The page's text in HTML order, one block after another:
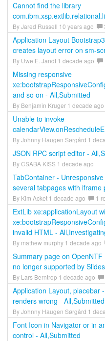
Cannot find the library
By Jared Russell 10 years ago
Application Layout
creates layout error on sm-
By Uwe E. Jandt 1 decade ago
Missing responsive
and so on - All,Submitted
By Benjamin Kruger 1 decade ago
Unable to invoke
By Johnny Haugen Sørgård 1
JSON RPC script editor -
By CSABA KISS 1 decade ago
TabContainer -
several tabpages with iframe
By Kim Acket 1 decade ago 1
ExtLib xe:applicationLayout
invalid HTML -
By mathew murphy 1 decade ago
Summary page on
no longer supported by
By Lars Berntrop 1 decade ago
Application Layout, placebar
renders wrong - All,Submitted
By Johnny Haugen Sørgård 1
Font Icon in Navigator or in
control - All,Submitted